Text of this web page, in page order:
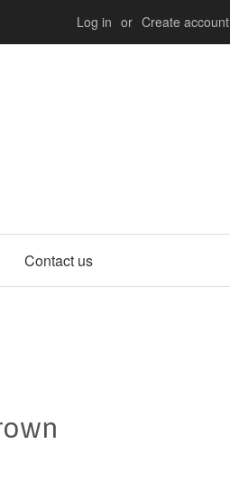
Log in or Create account
Contact us